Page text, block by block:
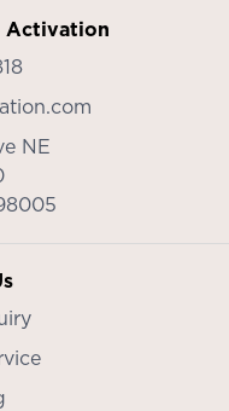
Activation
NE